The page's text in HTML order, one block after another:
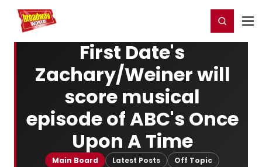
Home For You Register/Login
First Date's
Zachary/Weiner will
score musical
episode of ABC's Once
Upon A Time
Main Board Latest Posts Off Topic